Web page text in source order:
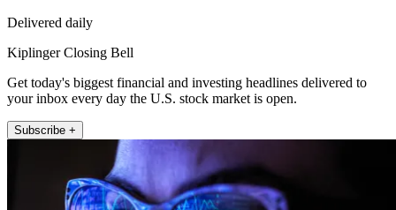
Delivered daily
Kiplinger Closing Bell
Get today's biggest financial and investing headlines delivered to
your inbox every day the U.S. stock market is open.
Subscribe +